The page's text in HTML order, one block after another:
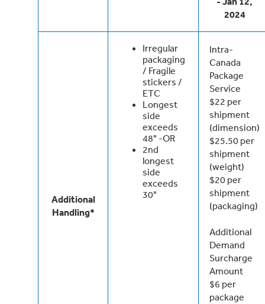
2024
Additional
Handling*
Irregular
packaging
/ Fragile
stickers /
ETC
Longest
side
exceeds
48" -OR
2nd
longest
side
exceeds
30"
Intra-
Canada
Package
Service
$22 per
shipment
(dimension)
$25.50 per
shipment
(weight)
$20 per
shipment
(packaging)
Additional
Demand
Surcharge
Amount
$6 per
package